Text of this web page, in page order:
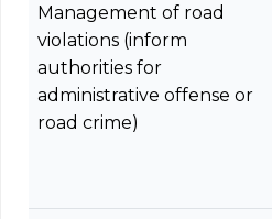
Management of road
violations (inform
authorities for
administrative offense or
road crime)